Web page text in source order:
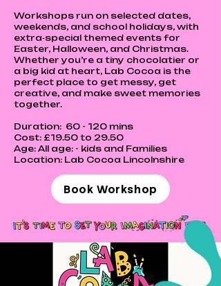
Workshops run on selected dates,
weekends, and school holidays, with
extra‑special themed events for
Easter, Halloween, and Christmas.
Whether you’re a tiny chocolatier or
a big kid at heart, Lab Cocoa is the
perfect place to get messy, get
creative, and make sweet memories
together.
Duration: 60 - 120 mins
Cost: £19.50 to 29.50
Age: All age: - kids and Families
Location: Lab Cocoa Lincolnshire
Book Workshop